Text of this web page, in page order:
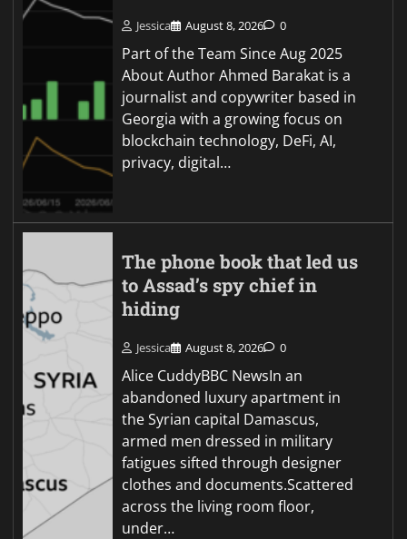
Jessica August 8, 2026 0
Part of the Team Since Aug 2025
About Author Ahmed Barakat is a
journalist and copywriter based in
Georgia with a growing focus on
blockchain technology, DeFi, AI,
privacy, digital…
The phone book that led us
to Assad’s spy chief in
hiding
Jessica August 8, 2026 0
Alice CuddyBBC NewsIn an
abandoned luxury apartment in
the Syrian capital Damascus,
armed men dressed in military
fatigues sifted through designer
clothes and documents.Scattered
across the living room floor,
under…